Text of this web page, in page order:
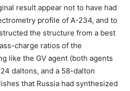
result appear not to have had
profile of A-234, and to
the structure from a best
charge ratios of the
like the GV agent (both agents
daltons, and a 58-dalton
that Russia had synthesized